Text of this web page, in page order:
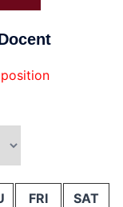
FRI
SAT